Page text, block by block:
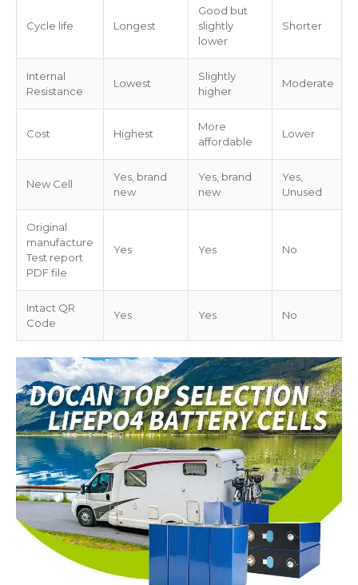
Cycle life Longest
Good but
slightly
lower
Shorter
Internal
Resistance
Lowest
Slightly
higher
Moderate
Cost Highest
More
affordable
Lower
New Cell
Yes, brand
new
Yes, brand
new
Yes,
Unused
Original
manufacture
Test report
PDF file
Yes Yes No
Intact QR
Code
Yes Yes No